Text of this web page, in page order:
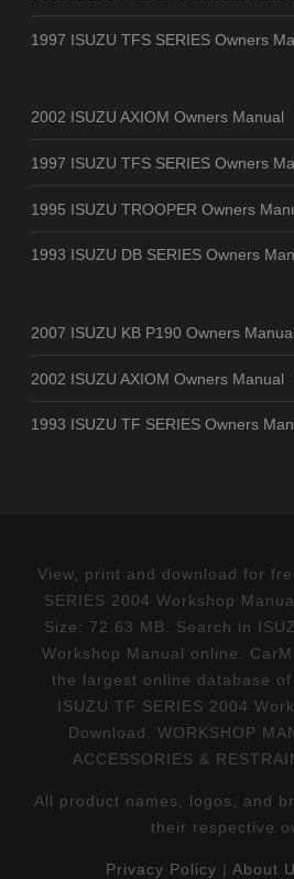
1997 ISUZU TFS SERIES Owners
2002 ISUZU AXIOM Owners Manual
1997 ISUZU TFS SERIES Owners
1995 ISUZU TROOPER Owners
1993 ISUZU DB SERIES Owners
2007 ISUZU KB P190 Owners Manual
2002 ISUZU AXIOM Owners Manual
1993 ISUZU TF SERIES Owners
View, print and download for
SERIES 2004 Workshop
Size: 72.63 MB. Search in
Workshop Manual online.
the largest online database of
ISUZU TF SERIES 2004
Download. WORKSHOP
ACCESSORIES &
All product names, logos, and
their respective
Privacy Policy | About